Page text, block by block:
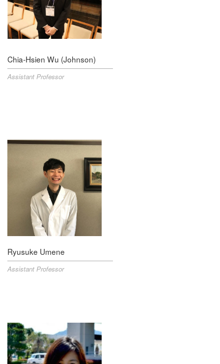
Chia-Hsien Wu (Johnson)
Assistant Professor
Ryusuke Umene
Assistant Professor